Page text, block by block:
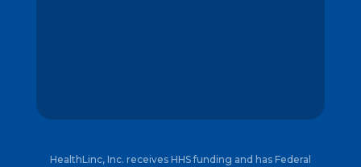
HealthLinc, Inc. receives HHS funding and has Federal